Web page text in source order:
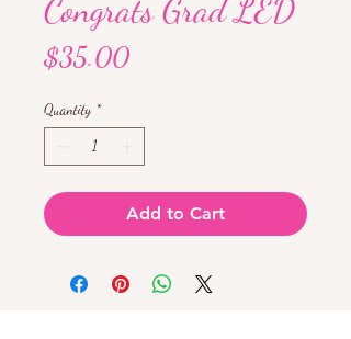
Congrats Grad LED
$35.00Price
Quantity *
Add to Cart